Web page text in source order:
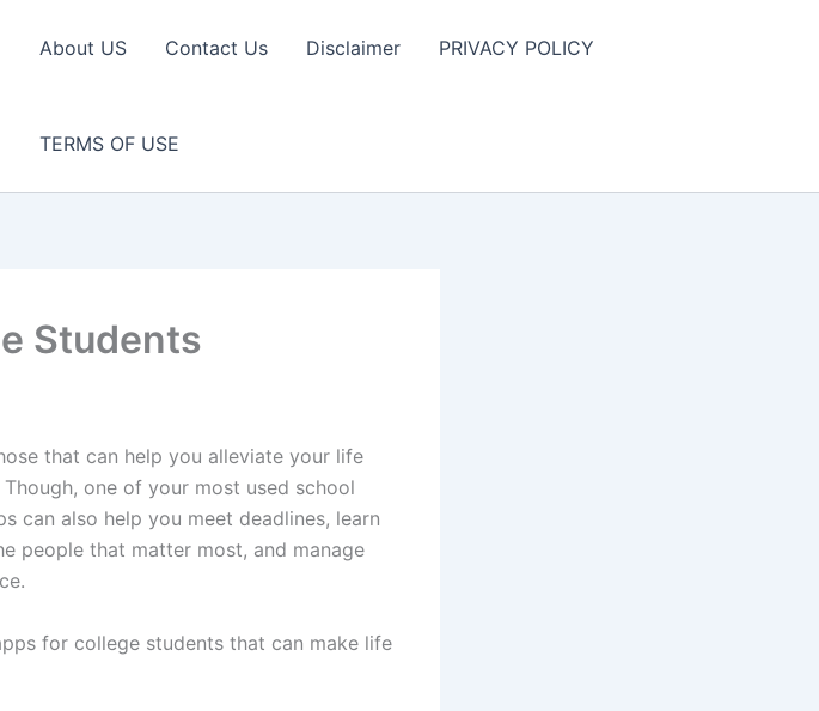
About US Contact Us Disclaimer PRIVACY POLICY
TERMS OF USE
Students
that can help you alleviate your life
one of your most used school
can also help you meet deadlines, learn
people that matter most, and manage
for college students that can make life